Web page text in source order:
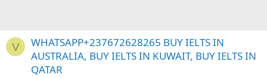
V
WHATSAPP+237672628265 BUY IELTS IN
AUSTRALIA, BUY IELTS IN KUWAIT, BUY IELTS IN
QATAR